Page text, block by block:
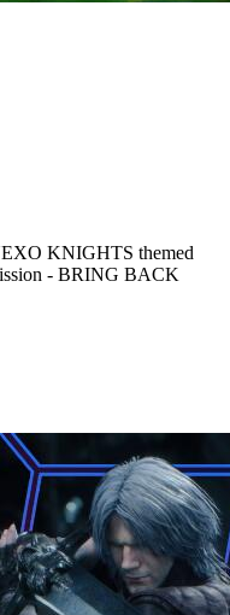
KNIGHTS themed
- BRING BACK